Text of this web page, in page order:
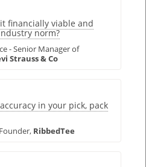
financially viable and
norm?
- Senior Manager of
Strauss & Co
in your pick, pack
RibbedTee